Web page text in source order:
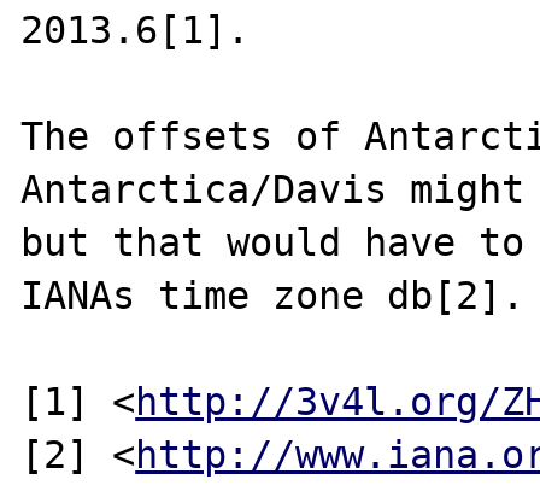
2013.6[1].
The offsets of
Antarctica/Davis might
but that would have
IANAs time zone db[2].
[1] <http://3v4l.org/
[2] <http://